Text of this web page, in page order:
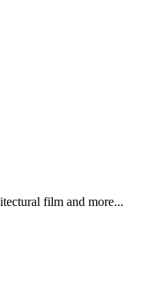
film and more...